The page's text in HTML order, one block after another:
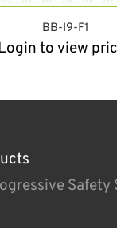
BB-I9-F1
to view
Safety